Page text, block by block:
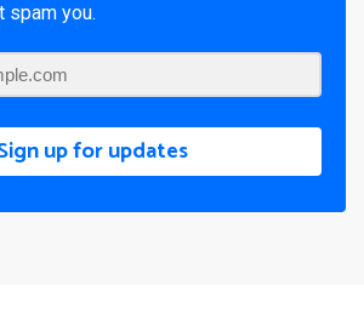
spam you.
up for updates